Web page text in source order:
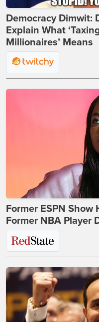
Democracy Dimwit:
Explain What
Millionaires’ Means
Former ESPN
Former NBA Player